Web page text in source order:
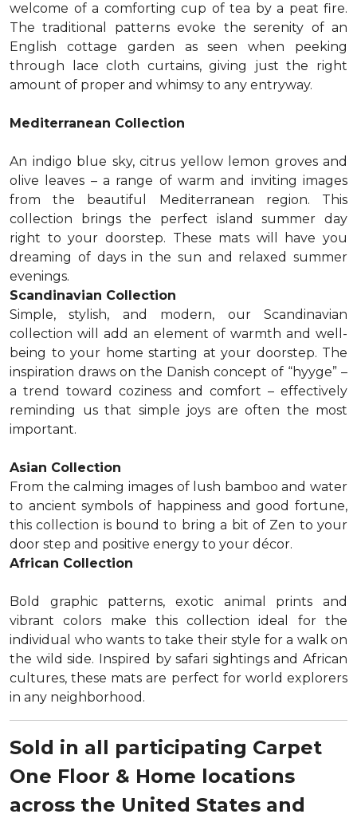
welcome of a comforting cup of tea by a peat fire.
The traditional patterns evoke the serenity of an
English cottage garden as seen when peeking
through lace cloth curtains, giving just the right
amount of proper and whimsy to any entryway.
Mediterranean Collection
An indigo blue sky, citrus yellow lemon groves and
olive leaves – a range of warm and inviting images
from the beautiful Mediterranean region. This
collection brings the perfect island summer day
right to your doorstep. These mats will have you
dreaming of days in the sun and relaxed summer
evenings.
Scandinavian Collection
Simple, stylish, and modern, our Scandinavian
collection will add an element of warmth and well-
being to your home starting at your doorstep. The
inspiration draws on the Danish concept of “hyyge” –
a trend toward coziness and comfort – effectively
reminding us that simple joys are often the most
important.
Asian Collection
From the calming images of lush bamboo and water
to ancient symbols of happiness and good fortune,
this collection is bound to bring a bit of Zen to your
door step and positive energy to your décor.
African Collection
Bold graphic patterns, exotic animal prints and
vibrant colors make this collection ideal for the
individual who wants to take their style for a walk on
the wild side. Inspired by safari sightings and African
cultures, these mats are perfect for world explorers
in any neighborhood.
Sold in all participating Carpet
One Floor & Home locations
across the United States and